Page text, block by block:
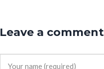
Leave a comment